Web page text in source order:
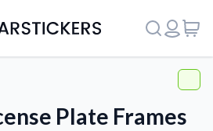
Plate Frames